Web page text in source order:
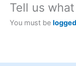
City Indexalso
2023 and “Best
Betting Broker” in
this provider.
Tell us
You must be